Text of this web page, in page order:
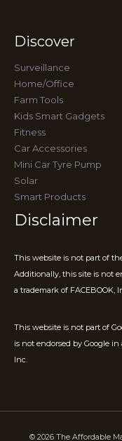
Discover
Surveillance
Home/Office
Farm Tools
Kids Smart Gadgets
Fitness
Car Accessories
Mini Car Tyre Pump
Solar
Smart Products
Disclaimer
This website is not part of
Additionally, this site is not
a trademark of FACEBOOK,
This website is not part of
is not endorsed by Google in
Inc.
© 2026 The Affordable